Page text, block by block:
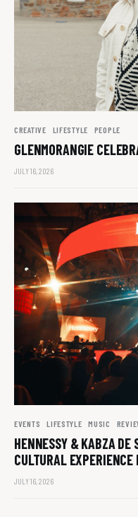
CREATIVE LIFESTYLE PEOPLE
GLENMORANGIE
JULY 16, 2026
EVENTS LIFESTYLE MUSIC
HENNESSY & KABZA DE
CULTURAL
JULY 16, 2026